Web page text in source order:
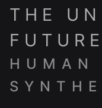
THE
FUTURE
HUMAN